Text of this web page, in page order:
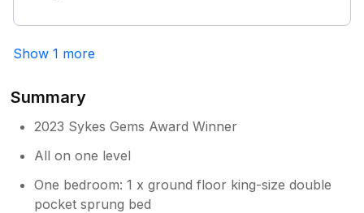
Show 1 more
Summary
2023 Sykes Gems Award Winner
All on one level
One bedroom: 1 x ground floor king-size double
pocket sprung bed